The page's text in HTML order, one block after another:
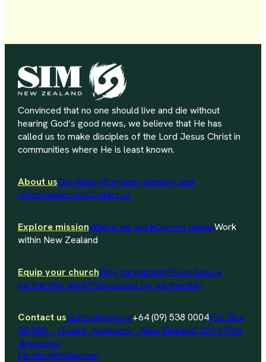
Convinced that no one should live and die without
hearing God’s good news, we believe that He has
called us to make disciples of the Lord Jesus Christ in
communities where He is least known.
About usOur historyPurpose, mission, and
visionLeadershipContact us
Explore missionWhere we workCurrent needsWork
within New Zealand
Equip your churchWhy partnership?How does a
partnership work?Resources for partnership
Contact usnz.info@sim.org+64 (09) 538 0004P.O. Box
38 588, Howick, Auckland, New Zealand, 2014 (Get
directions)
FacebookInstagram